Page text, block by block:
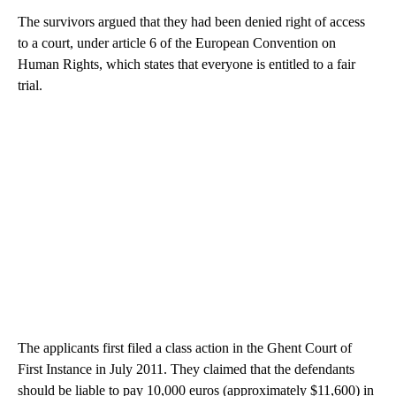
The survivors argued that they had been denied right of access
to a court, under article 6 of the European Convention on
Human Rights, which states that everyone is entitled to a fair
trial.
The applicants first filed a class action in the Ghent Court of
First Instance in July 2011. They claimed that the defendants
should be liable to pay 10,000 euros (approximately $11,600) in